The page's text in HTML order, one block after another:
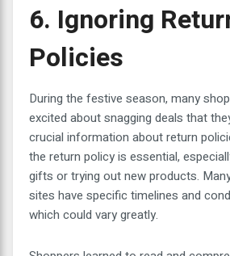
6. Ignoring
Policies
During the festive season, many
excited about snagging deals that
crucial information about return
the return policy is essential,
gifts or trying out new products.
sites have specific timelines and
which could vary greatly.